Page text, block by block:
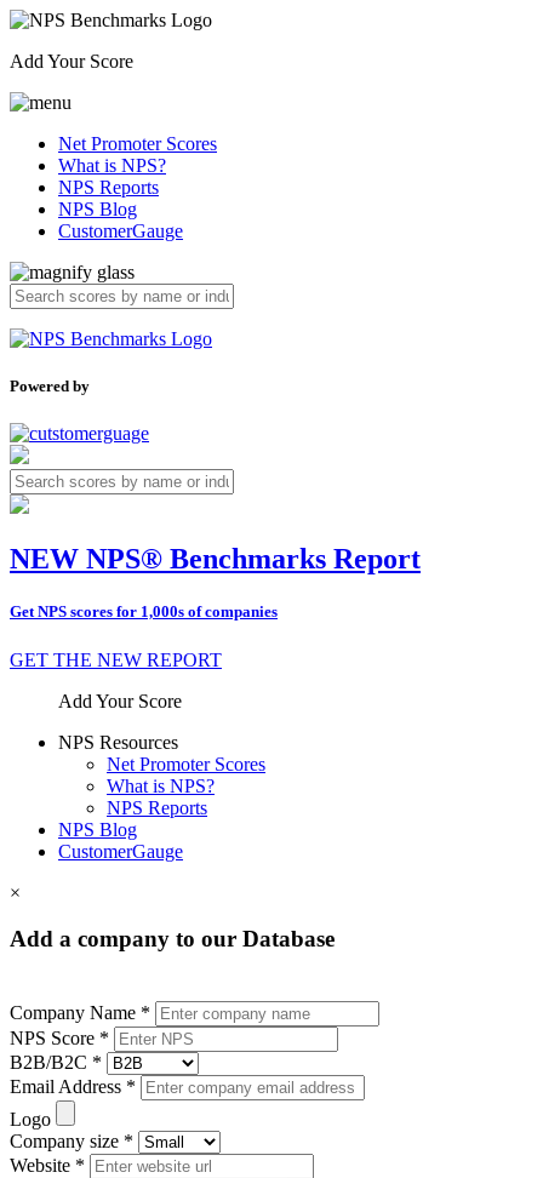
Add Your Score
Net Promoter Scores
What is NPS?
NPS Reports
NPS Blog
CustomerGauge
Powered by
NEW NPS® Benchmarks Report
Get NPS scores for 1,000s of companies
GET THE NEW REPORT
Add Your Score
NPS Resources
Net Promoter Scores
What is NPS?
NPS Reports
NPS Blog
CustomerGauge
×
Add a company to our Database
Company Name *
NPS Score *
B2B/B2C *
Email Address *
Logo
Company size *
Website *